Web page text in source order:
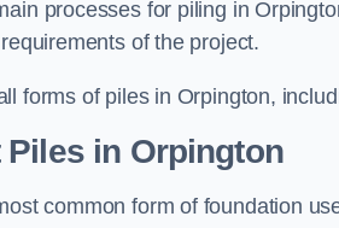
processes for piling in
of the project.
forms of piles in Orpington,
Pilesin Orpington
common form of foundation